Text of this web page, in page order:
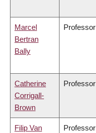
Marcel
Bertran
Bally
Professor
Catherine
Corrigall-
Brown
Professor
Filip Van
Professor